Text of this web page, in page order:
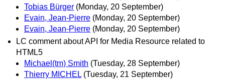
Tobias Bürger (Monday, 20 September)
Evain, Jean-Pierre (Monday, 20 September)
Evain, Jean-Pierre (Monday, 20 September)
LC comment about API for Media Resource related to
HTML5
Michael(tm) Smith (Tuesday, 28 September)
Thierry MICHEL (Tuesday, 21 September)